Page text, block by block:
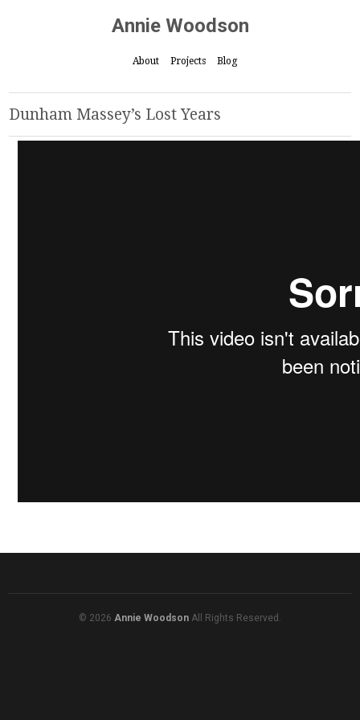
Annie Woodson
About Projects Blog
Dunham Massey’s Lost Years
© 2026 Annie Woodson All Rights Reserved.